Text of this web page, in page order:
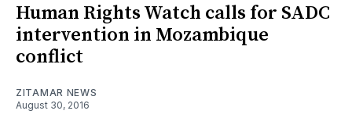
Human Rights Watch calls for SADC
intervention in Mozambique
conflict
ZITAMAR NEWS
August 30, 2016